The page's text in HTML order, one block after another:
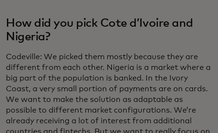
How did you pick Cote d’Ivoire and
Nigeria?
Codeville: We picked them mostly because they are
different from each other. Nigeria is a market where a
big part of the population is banked. In the Ivory
Coast, a very small portion of payments are on cards.
We want to make the solution as adaptable as
possible to different market configurations. We’re
already receiving a lot of interest from additional
countries and fintechs. But we want to really focus on